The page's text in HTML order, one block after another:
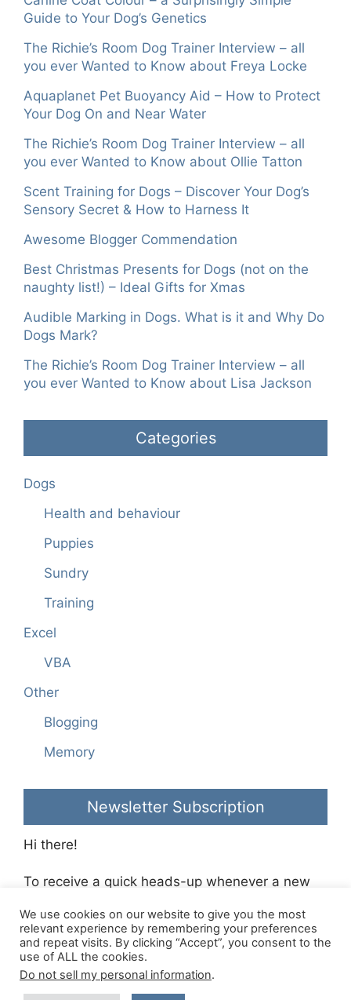
Guide to Your Dog’s Genetics
The Richie’s Room Dog Trainer Interview – all
you ever Wanted to Know about Freya Locke
Aquaplanet Pet Buoyancy Aid – How to Protect
Your Dog On and Near Water
The Richie’s Room Dog Trainer Interview – all
you ever Wanted to Know about Ollie Tatton
Scent Training for Dogs – Discover Your Dog’s
Sensory Secret & How to Harness It
Awesome Blogger Commendation
Best Christmas Presents for Dogs (not on the
naughty list!) – Ideal Gifts for Xmas
Audible Marking in Dogs. What is it and Why Do
Dogs Mark?
The Richie’s Room Dog Trainer Interview – all
you ever Wanted to Know about Lisa Jackson
Categories
Dogs
Health and behaviour
Puppies
Sundry
Training
Excel
VBA
Other
Blogging
Memory
Newsletter Subscription
Hi there!
To receive a quick heads-up whenever a new
Richie’s Room Newsletter .
Made withGeneratePress- Hosted with
Hosting
We use cookies on our website to give you the most
relevant experience by remembering your preferences
and repeat visits. By clicking “Accept”, you consent to the
use of ALL the cookies.
Do not sell my personal information.